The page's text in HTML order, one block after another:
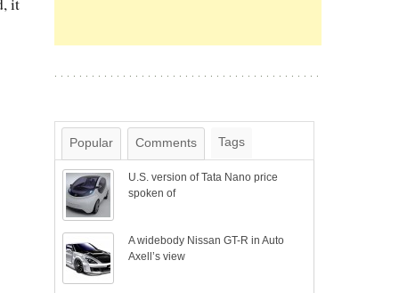
Popular Comments Tags
U.S. version of Tata Nano price
spoken of
A widebody Nissan GT-R in Auto
Axell’s view